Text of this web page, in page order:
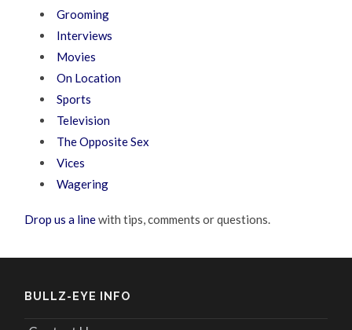
Grooming
Interviews
Movies
On Location
Sports
Television
The Opposite Sex
Vices
Wagering
Drop us a linewith tips, comments or questions.
BULLZ-EYE INFO